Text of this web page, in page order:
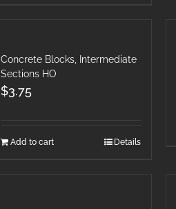
Concrete Blocks, Intermediate
Sections HO
$3.75
Add to cart Details